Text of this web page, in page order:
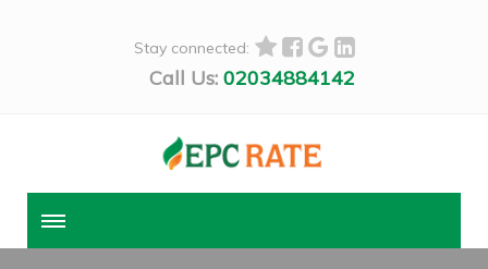
Stay connected:
Call Us: 02034884142